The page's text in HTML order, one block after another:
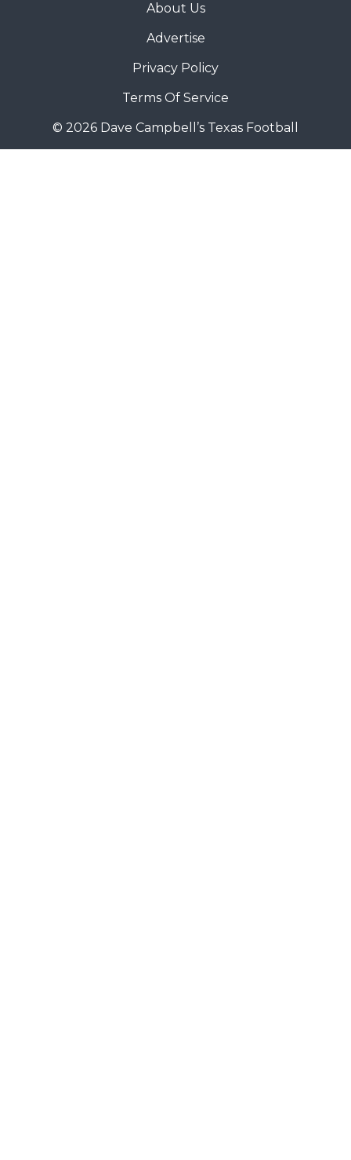
About Us
Advertise
Privacy Policy
Terms Of Service
© 2026 Dave Campbell’s Texas Football